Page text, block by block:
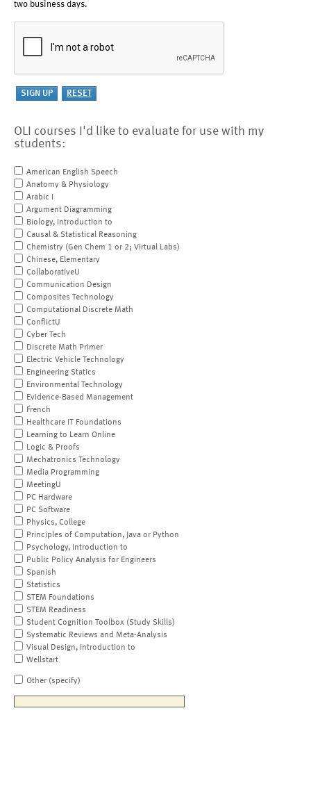
two business days.
OLI courses I'd like to evaluate for use with my
students:
American English Speech
Anatomy & Physiology
Arabic I
Argument Diagramming
Biology, Introduction to
Causal & Statistical Reasoning
Chemistry (Gen Chem 1 or 2; Virtual Labs)
Chinese, Elementary
CollaborativeU
Communication Design
Composites Technology
Computational Discrete Math
ConflictU
Cyber Tech
Discrete Math Primer
Electric Vehicle Technology
Engineering Statics
Environmental Technology
Evidence-Based Management
French
Healthcare IT Foundations
Learning to Learn Online
Logic & Proofs
Mechatronics Technology
Media Programming
MeetingU
PC Hardware
PC Software
Physics, College
Principles of Computation, Java or Python
Psychology, Introduction to
Public Policy Analysis for Engineers
Spanish
Statistics
STEM Foundations
STEM Readiness
Student Cognition Toolbox (Study Skills)
Systematic Reviews and Meta-Analysis
Visual Design, Introduction to
Wellstart
Other (specify)